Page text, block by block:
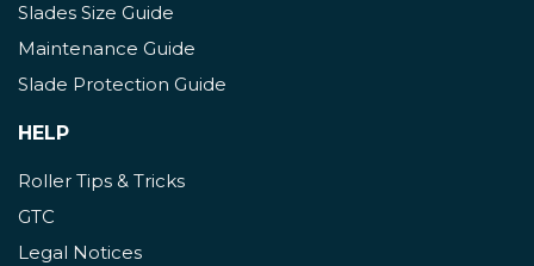
Slades Size Guide
Maintenance Guide
Slade Protection Guide
HELP
Roller Tips & Tricks
GTC
Legal Notices